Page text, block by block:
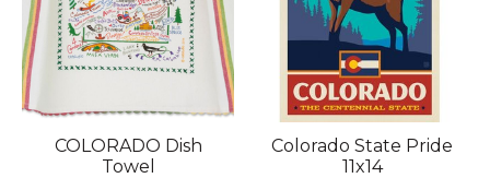
COLORADO Dish
Towel
Colorado State Pride
11x14